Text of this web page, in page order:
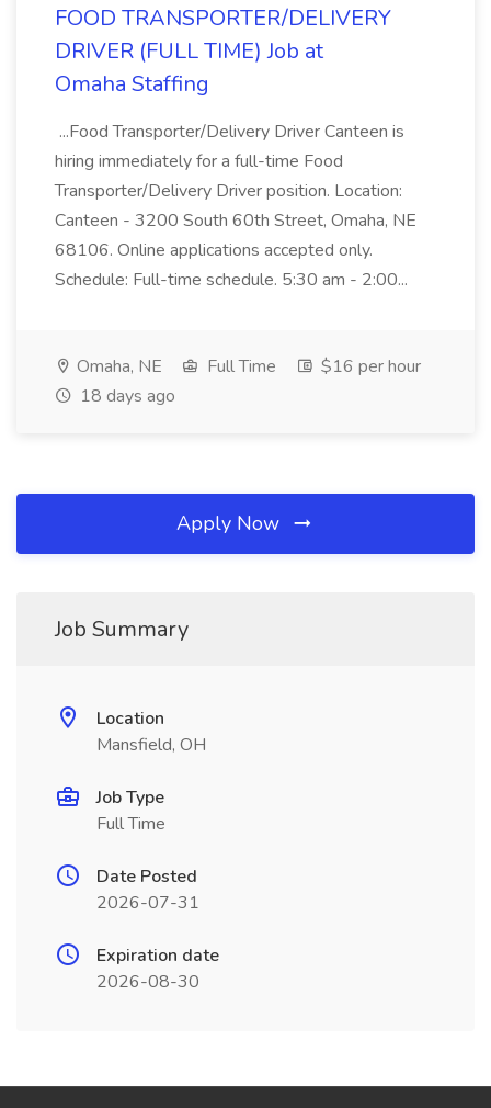
FOOD TRANSPORTER/DELIVERY
DRIVER (FULL TIME) Job at
Omaha Staffing
...Food Transporter/Delivery Driver Canteen is
hiring immediately for a full-time Food
Transporter/Delivery Driver position. Location:
Canteen - 3200 South 60th Street, Omaha, NE
68106. Online applications accepted only.
Schedule: Full-time schedule. 5:30 am - 2:00...
Omaha, NE Full Time
$16 per hour
18 days ago
Apply Now
Job Summary
Location
Mansfield, OH
Job Type
Full Time
Date Posted
2026-07-31
Expiration date
2026-08-30